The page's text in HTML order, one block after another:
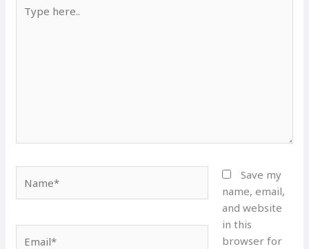
here..
Save my
name, email,
and website
in this
browser for